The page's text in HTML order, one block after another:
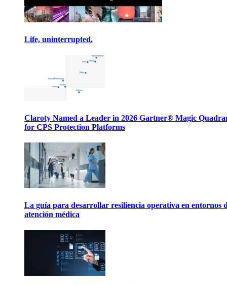
Life, uninterrupted.
Claroty Named a Leader in 2026 Gartner® Magic
for CPS Protection Platforms
La guía para desarrollar resiliencia operativa en entornos
atención médica